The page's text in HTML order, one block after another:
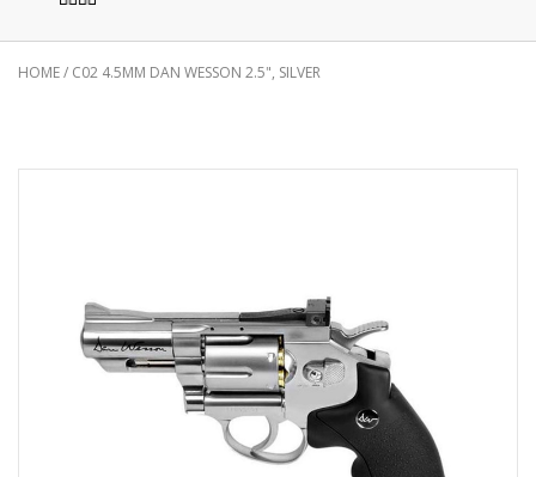
HOME/ C02 4.5MM DAN WESSON 2.5", SILVER